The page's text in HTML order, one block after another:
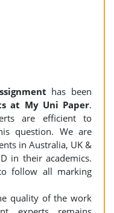
has been
at My Uni Paper.
are efficient to
question. We are
in Australia, UK &
in their academics.
follow all marking
quality of the work